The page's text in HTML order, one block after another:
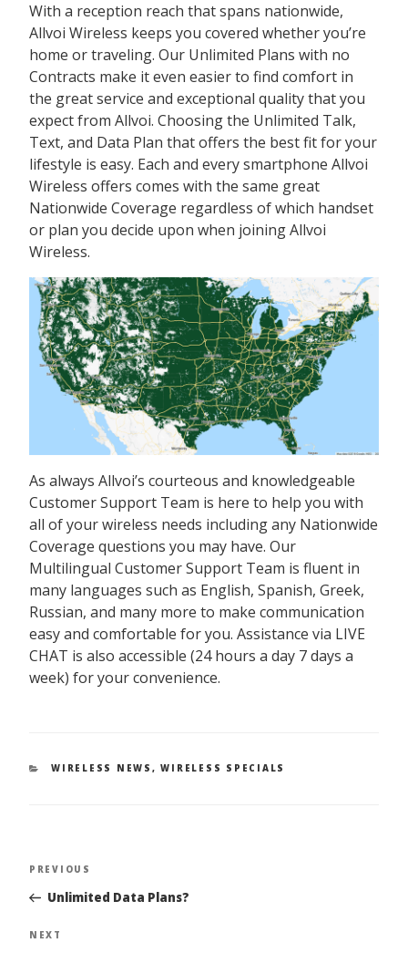
With a reception reach that spans nationwide,
Allvoi Wireless keeps you covered whether you’re
home or traveling. Our Unlimited Plans with no
Contracts make it even easier to find comfort in
the great service and exceptional quality that you
expect from Allvoi. Choosing the Unlimited Talk,
Text, and Data Plan that offers the best fit for your
lifestyle is easy. Each and every smartphone Allvoi
Wireless offers comes with the same great
Nationwide Coverage regardless of which handset
or plan you decide upon when joining Allvoi
Wireless.
As always Allvoi’s courteous and knowledgeable
Customer Support Team is here to help you with
all of your wireless needs including any Nationwide
Coverage questions you may have. Our
Multilingual Customer Support Team is fluent in
many languages such as English, Spanish, Greek,
Russian, and many more to make communication
easy and comfortable for you. Assistance via LIVE
CHAT is also accessible (24 hours a day 7 days a
week) for your convenience.
CATEGORIES
WIRELESS NEWS ,WIRELESS SPECIALS
Post
navigation
Previous
Post
PREVIOUS
Unlimited Data Plans?
Next
NEXT